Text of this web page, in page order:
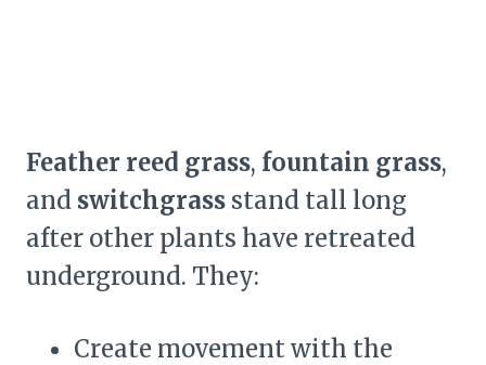
Feather reed grass, fountain grass,
and switchgrass stand tall long
after other plants have retreated
underground. They:
Create movement with the